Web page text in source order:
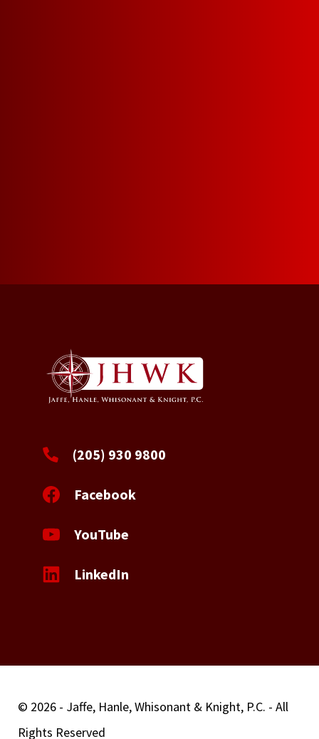
(205) 930 9800
Facebook
YouTube
LinkedIn
© 2026 - Jaffe, Hanle, Whisonant & Knight, P.C. - All
Rights Reserved